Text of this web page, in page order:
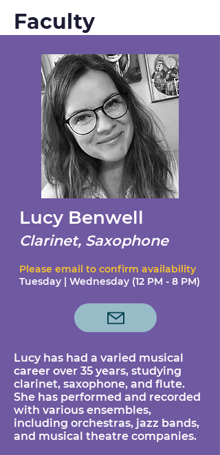
Faculty
Lucy Benwell
Clarinet, Saxophone
Please email to confirm availability
Tuesday | Wednesday (12 PM - 8 PM)
Lucy has had a varied musical
career over 35 years, studying
clarinet, saxophone, and flute.
She has performed and recorded
with various ensembles,
including orchestras, jazz bands,
and musical theatre companies.